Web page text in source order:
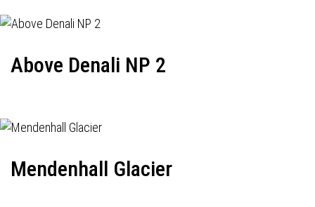
Above Denali NP 2
Mendenhall Glacier